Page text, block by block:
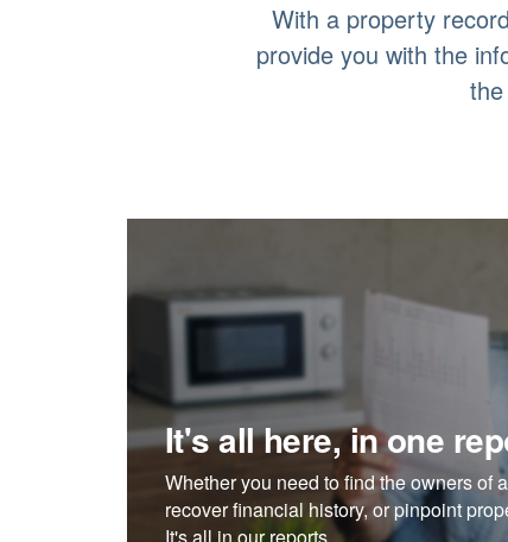
With a property
provide you with the
It's all here, in one
Whether you need to find the owners of
recover financial history, or pinpoint